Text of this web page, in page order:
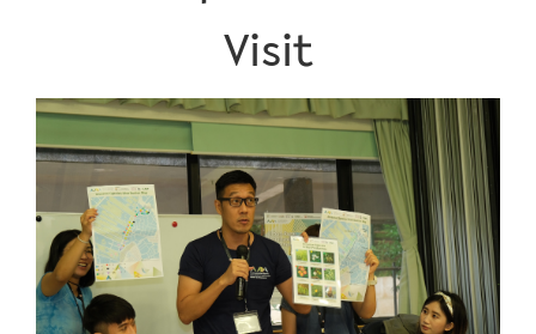
Visit